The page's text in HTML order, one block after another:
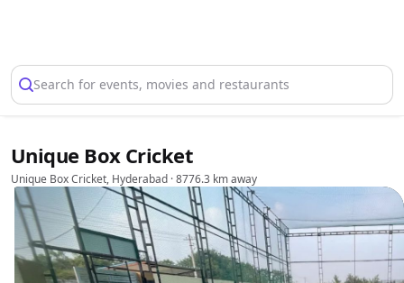
Search for events, movies and restaurants
Unique Box Cricket
Unique Box Cricket, Hyderabad · 8776.3 km away